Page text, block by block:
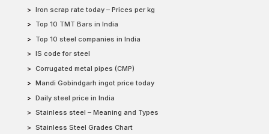
Iron scrap rate today – Prices per kg
Top 10 TMT Bars in India
Top 10 steel companies in India
IS code for steel
Corrugated metal pipes (CMP)
Mandi Gobindgarh ingot price today
Daily steel price in India
Stainless steel – Meaning and Types
Stainless Steel Grades Chart